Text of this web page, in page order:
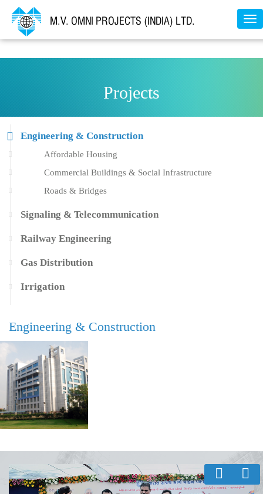
Projects
Engineering & Construction
Affordable Housing
Commercial Buildings & Social Infrastructure
Roads & Bridges
Signaling & Telecommunication
Railway Engineering
Gas Distribution
Irrigation
Engineering & Construction